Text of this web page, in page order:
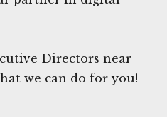
Directors near
we can do for you!